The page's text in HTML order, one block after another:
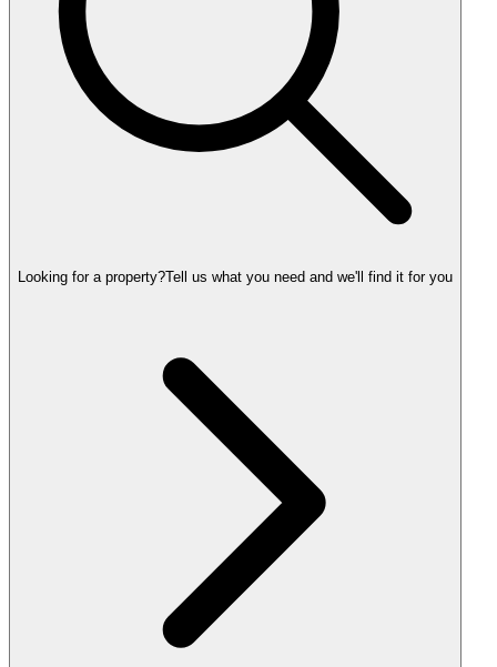
Looking for a property?Tell us what you need and we'll find it for you